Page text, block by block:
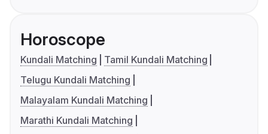
Horoscope
Kundali Matching
Tamil Kundali Matching
Telugu Kundali Matching
Malayalam Kundali Matching
Marathi Kundali Matching